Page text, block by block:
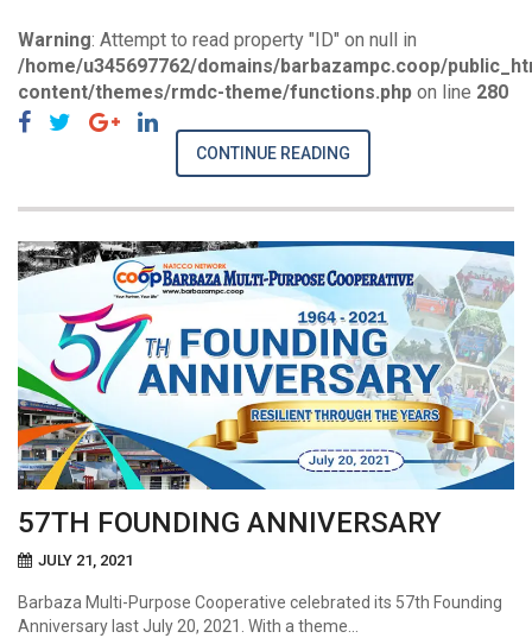
Warning: Attempt to read property "ID" on null in
/home/u345697762/domains/barbazampc.coop/
content/themes/rmdc-theme/functions.php on line 280
CONTINUE READING
57TH FOUNDING ANNIVERSARY
JULY 21, 2021
Barbaza Multi-Purpose Cooperative celebrated its 57th Founding
Anniversary last July 20, 2021. With a theme…